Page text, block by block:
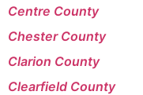
Centre County
Chester County
Clarion County
Clearfield County